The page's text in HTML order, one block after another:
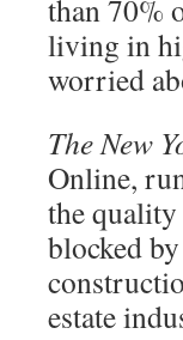
than 70%
living in
worried
The New
Online,
the
blocked
estate